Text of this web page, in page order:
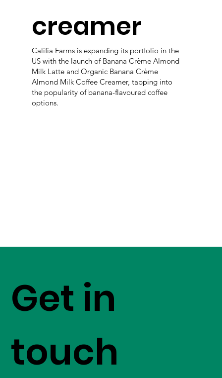
creamer
Califia Farms is expanding its portfolio in the
US with the launch of Banana Crème Almond
Milk Latte and Organic Banana Crème
Almond Milk Coffee Creamer, tapping into
the popularity of banana-flavoured coffee
options.
Get in
touch